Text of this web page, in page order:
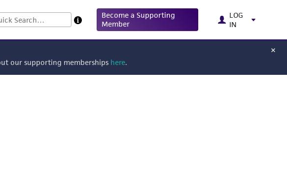
Become a Supporting
Member
LOG
IN
our supporting memberships here.